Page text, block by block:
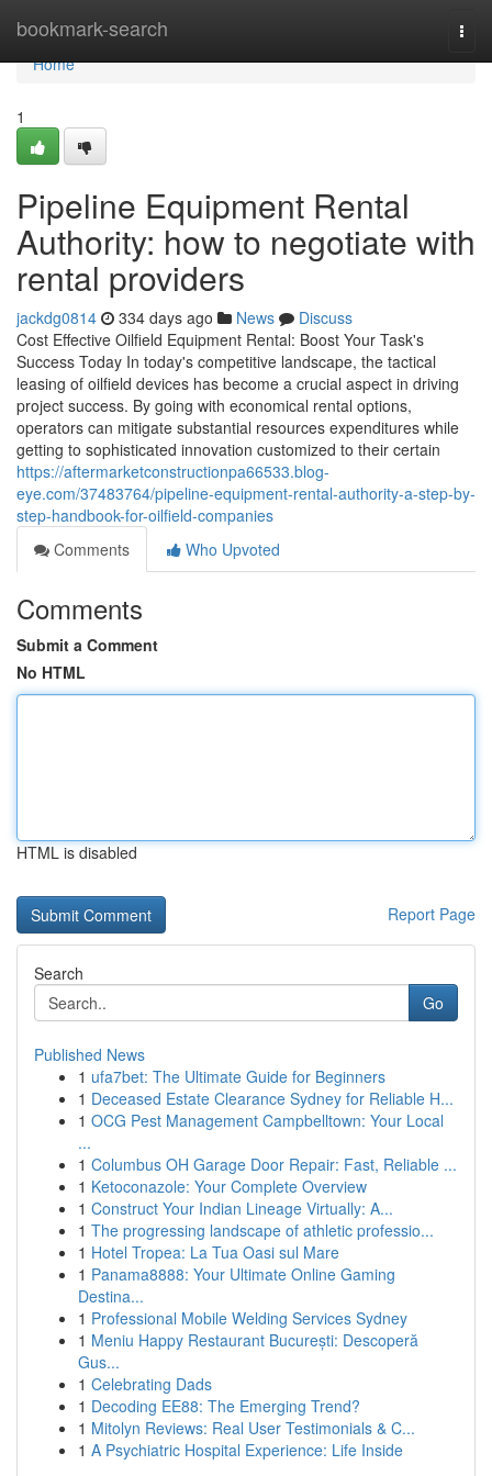
bookmark-search
Home
Home
1
Pipeline Equipment Rental
Authority: how to negotiate with
rental providers
jackdg0814 334 days ago News
Discuss
Cost Effective Oilfield Equipment Rental: Boost Your Task's
Success Today In today's competitive landscape, the tactical
leasing of oilfield devices has become a crucial aspect in driving
project success. By going with economical rental options,
operators can mitigate substantial resources expenditures while
getting to sophisticated innovation customized to their certain
https://aftermarketconstructionpa66533.blog-
eye.com/37483764/pipeline-equipment-rental-authority-a-step-by-
step-handbook-for-oilfield-companies
Comments
Who Upvoted
Comments
Submit a Comment
No HTML
HTML is disabled
Report Page
Search
Go
Published News
1 ufa7bet: The Ultimate Guide for Beginners
1 Deceased Estate Clearance Sydney for Reliable H...
1 OCG Pest Management Campbelltown: Your Local
...
1 Columbus OH Garage Door Repair: Fast, Reliable ...
1 Ketoconazole: Your Complete Overview
1 Construct Your Indian Lineage Virtually: A...
1 The progressing landscape of athletic professio...
1 Hotel Tropea: La Tua Oasi sul Mare
1 Panama8888: Your Ultimate Online Gaming
Destina...
1 Professional Mobile Welding Services Sydney
1 Meniu Happy Restaurant București: Descoperă
Gus...
1 Celebrating Dads
1 Decoding EE88: The Emerging Trend?
1 Mitolyn Reviews: Real User Testimonials & C...
1 A Psychiatric Hospital Experience: Life Inside